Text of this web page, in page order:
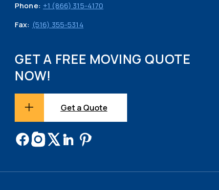
Phone: +1 (866) 315-4170
Fax: (516) 355-5314
GET A FREE MOVING QUOTE
NOW!
Get a Quote